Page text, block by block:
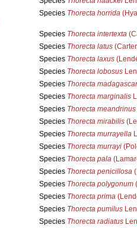
Species Thorecta horrida
Species Thorecta intertexta
Species Thorecta latus
Species Thorecta laxus
Species Thorecta lobosus
Species Thorecta
Species Thorecta marginalis
Species Thorecta meandrinus
Species Thorecta mirabilis
Species Thorecta murrayella
Species Thorecta murrayi
Species Thorecta pala
Species Thorecta penicillosa
Species Thorecta polygonum
Species Thorecta prima
Species Thorecta pumilus
Species Thorecta radiatus